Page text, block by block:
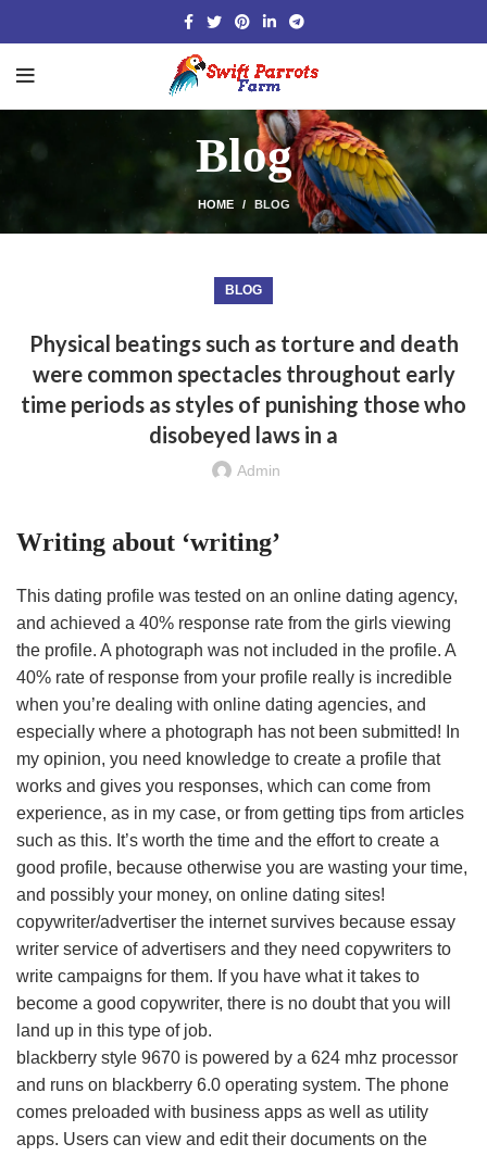
Blog
HOME BLOG
BLOG
Physical beatings such as torture and death
were common spectacles throughout early
time periods as styles of punishing those who
disobeyed laws in a
Admin
Writing about ‘writing’
This dating profile was tested on an online dating agency,
and achieved a 40% response rate from the girls viewing
the profile. A photograph was not included in the profile. A
40% rate of response from your profile really is incredible
when you’re dealing with online dating agencies, and
especially where a photograph has not been submitted! In
my opinion, you need knowledge to create a profile that
works and gives you responses, which can come from
experience, as in my case, or from getting tips from articles
such as this. It’s worth the time and the effort to create a
good profile, because otherwise you are wasting your time,
and possibly your money, on online dating sites!
copywriter/advertiser the internet survives because essay
writer service of advertisers and they need copywriters to
write campaigns for them. If you have what it takes to
become a good copywriter, there is no doubt that you will
land up in this type of job.
blackberry style 9670 is powered by a 624 mhz processor
and runs on blackberry 6.0 operating system. The phone
comes preloaded with business apps as well as utility
apps. Users can view and edit their documents on the